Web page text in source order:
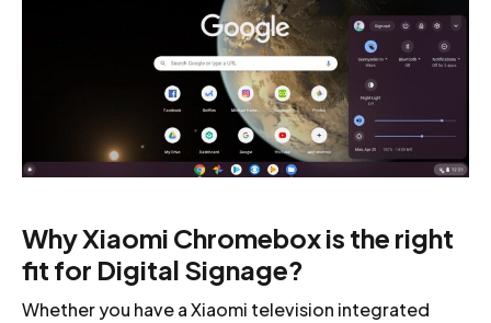
Why Xiaomi Chromebox is the right
fit for Digital Signage?
Whether you have a Xiaomi television integrated